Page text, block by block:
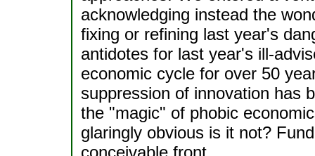
acknowledging instead the
fixing or refining last year's
antidotes for last year's ill-
economic cycle for over 50
suppression of innovation has
the "magic" of phobic
glaringly obvious is it not?
conceivable front.